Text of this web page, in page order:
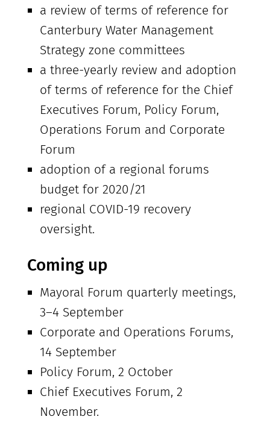
a review of terms of reference for
Canterbury Water Management
Strategy zone committees
a three-yearly review and adoption
of terms of reference for the Chief
Executives Forum, Policy Forum,
Operations Forum and Corporate
Forum
adoption of a regional forums
budget for 2020/21
regional COVID-19 recovery
oversight.
Coming up
Mayoral Forum quarterly meetings,
3–4 September
Corporate and Operations Forums,
14 September
Policy Forum, 2 October
Chief Executives Forum, 2
November.